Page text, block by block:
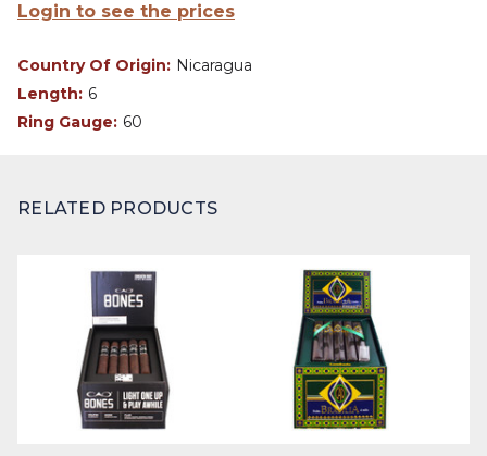
Login to see the prices
Country Of Origin: Nicaragua
Length: 6
Ring Gauge: 60
RELATED PRODUCTS